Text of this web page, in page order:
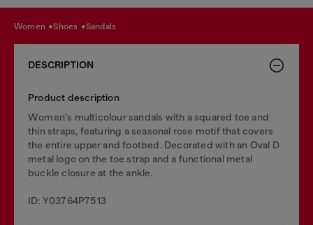
women shoes sandals
DESCRIPTION
Product description
Women's multicolour sandals with a squared toe and
thin straps, featuring a seasonal rose motif that covers
the entire upper and footbed. Decorated with an Oval D
metal logo on the toe strap and a functional metal
buckle closure at the ankle.
ID: Y03764P7513